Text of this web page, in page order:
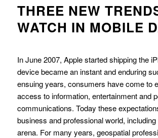
THREE NEW
WATCH IN MOBILE
In June 2007, Apple started shipping the
device became an instant and enduring
ensuing years, consumers have come to
access to information, entertainment and
communications. Today these
business and professional world,
arena. For many years, geospatial